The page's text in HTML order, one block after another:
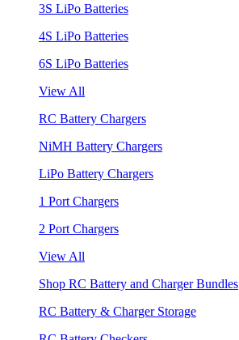
3S LiPo Batteries
4S LiPo Batteries
6S LiPo Batteries
View All
RC Battery Chargers
NiMH Battery Chargers
LiPo Battery Chargers
1 Port Chargers
2 Port Chargers
View All
Shop RC Battery and Charger Bundles
RC Battery & Charger Storage